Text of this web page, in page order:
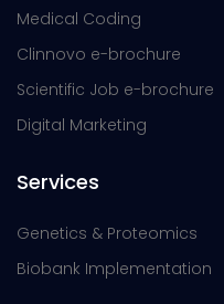
Medical Coding
Clinnovo e-brochure
Scientific Job e-brochure
Digital Marketing
Services
Genetics & Proteomics
Biobank Implementation